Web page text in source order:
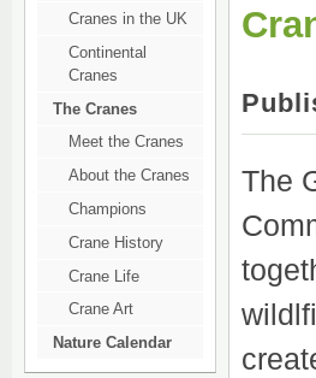
The
Cranes in the UK
Continental
Cranes
The Cranes
Meet the Cranes
About the Cranes
Champions
Crane History
Crane Life
Crane Art
Nature Calendar